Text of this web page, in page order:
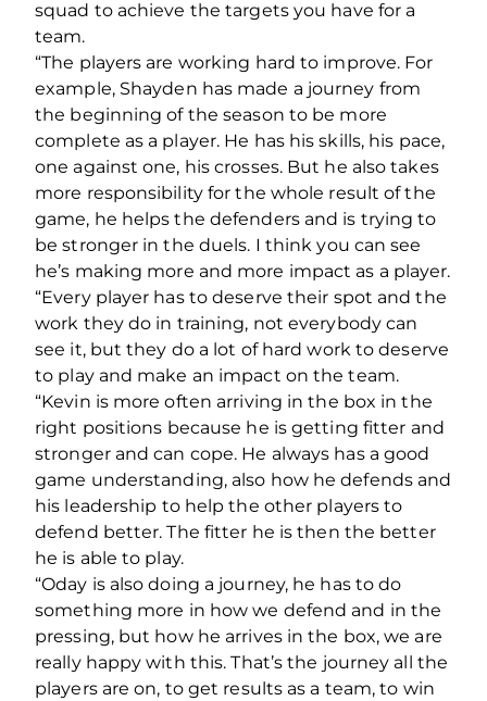
squad to achieve the targets you have for a
team.
“The players are working hard to improve. For
example, Shayden has made a journey from
the beginning of the season to be more
complete as a player. He has his skills, his pace,
one against one, his crosses. But he also takes
more responsibility for the whole result of the
game, he helps the defenders and is trying to
be stronger in the duels. I think you can see
he’s making more and more impact as a player.
“Every player has to deserve their spot and the
work they do in training, not everybody can
see it, but they do a lot of hard work to deserve
to play and make an impact on the team.
“Kevin is more often arriving in the box in the
right positions because he is getting fitter and
stronger and can cope. He always has a good
game understanding, also how he defends and
his leadership to help the other players to
defend better. The fitter he is then the better
he is able to play.
“Oday is also doing a journey, he has to do
something more in how we defend and in the
pressing, but how he arrives in the box, we are
really happy with this. That’s the journey all the
players are on, to get results as a team, to win